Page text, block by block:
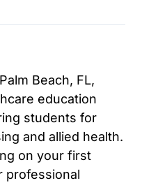
Beach, FL,
education
students for
and allied health.
on your first
professional